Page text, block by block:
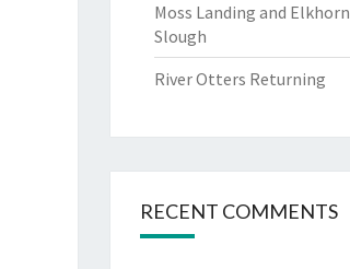
Moss Landing and Elkhorn
Slough
River Otters Returning
RECENT COMMENTS